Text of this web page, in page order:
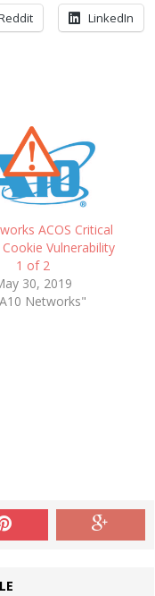
LinkedIn
ACOS Critical
Vulnerability
1 of 2
30, 2019
Networks"